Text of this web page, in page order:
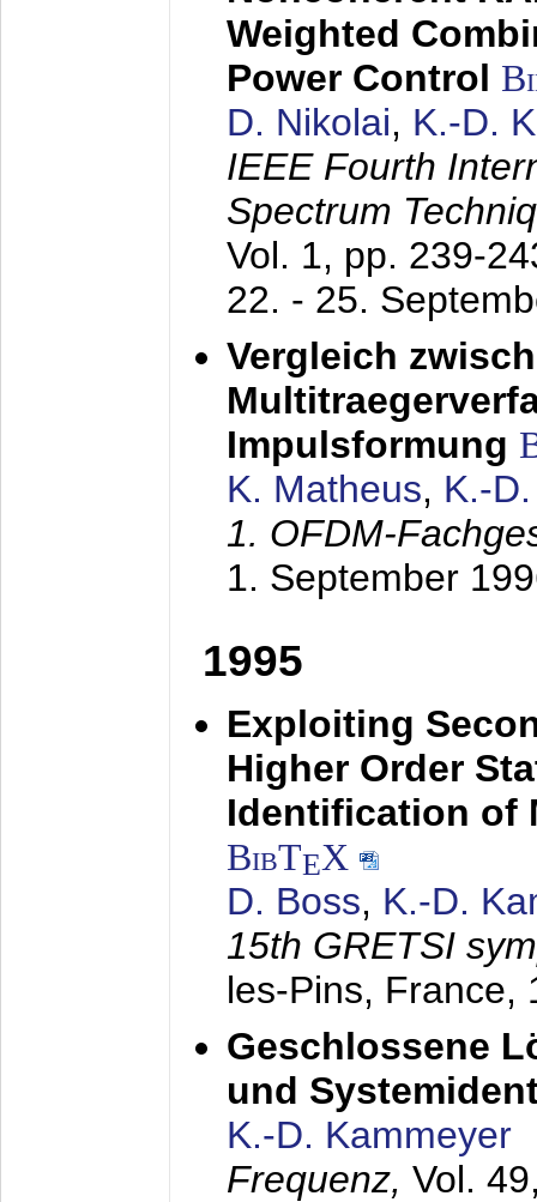
Weighted
Power Control
D. Nikolai, K.-D.
IEEE Fourth
Spectrum
Vol. 1, pp. 239-
22. - 25.
Vergleich
Impulsformung
K. Matheus, K.-
1. OFDM-
1. September
1995
Exploiting
Higher Order
Identification of
BibTEX
D. Boss, K.-D.
15th GRETSI
les-Pins, France,
Geschlossene
und
K.-D. Kammeyer
Frequenz, Vol.